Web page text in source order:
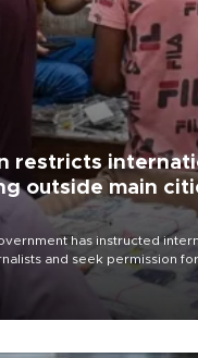
restricts
outside main
has instructed
and seek permission
three main cities, sparking
over a threat to press